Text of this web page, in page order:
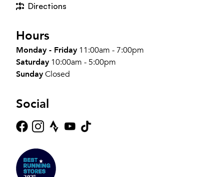
Directions
Hours
Monday - Friday 11:00am - 7:00pm
Saturday 10:00am - 5:00pm
SundayClosed
Social